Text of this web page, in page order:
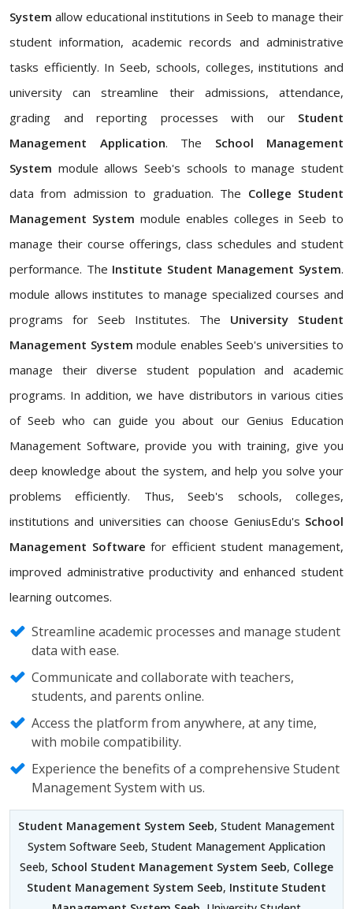
System allow educational institutions in Seeb to manage their
student information, academic records and administrative
tasks efficiently. In Seeb, schools, colleges, institutions and
university can streamline their admissions, attendance,
grading and reporting processes with our Student
Management Application. The School Management
System module allows Seeb's schools to manage student
data from admission to graduation. The College Student
Management System module enables colleges in Seeb to
manage their course offerings, class schedules and student
performance. The Institute Student Management System.
module allows institutes to manage specialized courses and
programs for Seeb Institutes. The University Student
Management System module enables Seeb's universities to
manage their diverse student population and academic
programs. In addition, we have distributors in various cities
of Seeb who can guide you about our Genius Education
Management Software, provide you with training, give you
deep knowledge about the system, and help you solve your
problems efficiently. Thus, Seeb's schools, colleges,
institutions and universities can choose GeniusEdu's School
Management Software for efficient student management,
improved administrative productivity and enhanced student
learning outcomes.
Streamline academic processes and manage student
data with ease.
Communicate and collaborate with teachers,
students, and parents online.
Access the platform from anywhere, at any time,
with mobile compatibility.
Experience the benefits of a comprehensive Student
Management System with us.
Student Management System Seeb, Student Management
System Software Seeb, Student Management Application
Seeb, School Student Management System Seeb, College
Student Management System Seeb, Institute Student